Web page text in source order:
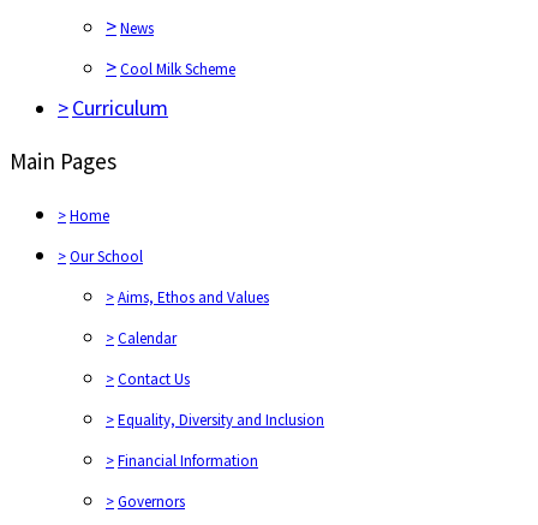
>News
>Cool Milk Scheme
>Curriculum
Main Pages
>Home
>Our School
>Aims, Ethos and Values
>Calendar
>Contact Us
>Equality, Diversity and Inclusion
>Financial Information
>Governors